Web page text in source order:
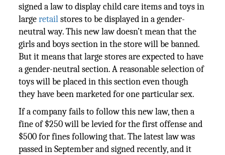
signed a law to display child care items and toys in
largeretailstores to be displayed in a gender-
neutral way. This new law doesn’t mean that the
girls and boys section in the store will be banned.
But it means that large stores are expected to have
a gender-neutral section. A reasonable selection of
toys will be placed in this section even though
they have been marketed for one particular sex.
If a company fails to follow this new law, then a
fine of $250 will be levied for the first offense and
$500 for fines following that. The latest law was
passed in September and signed recently, and it